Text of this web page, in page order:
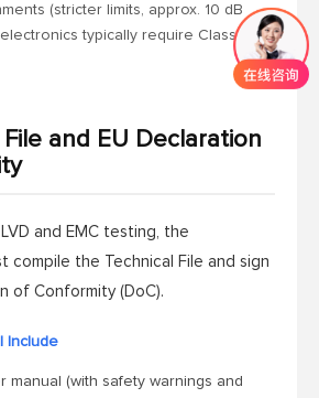
(stricter limits, approx. 10 dB
typically require Class B
File and EU Declaration
and EMC testing, the
compile the Technical File and sign
of Conformity (DoC).
Include
manual (with safety warnings and